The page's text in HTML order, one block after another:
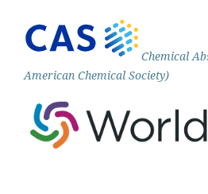
Chemical
American Chemical Society)